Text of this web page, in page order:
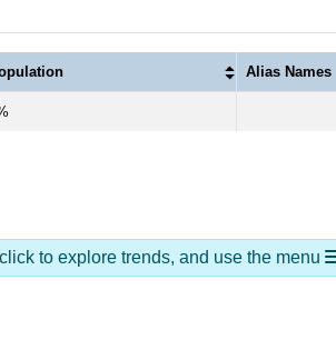
Alias Names
to explore trends, and use the menu